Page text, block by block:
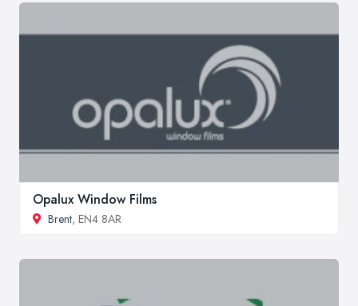
Opalux Window Films
Brent, EN4 8AR